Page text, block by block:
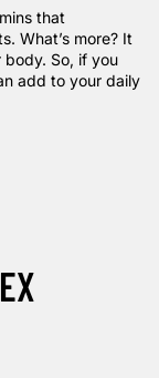
that
What’s more? It
body. So, if you
add to your daily